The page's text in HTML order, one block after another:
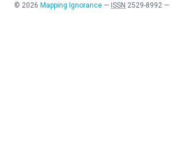
© 2026 Mapping Ignorance — ISSN 2529-8992 —